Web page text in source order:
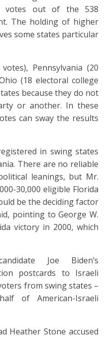
votes out of the 538
The holding of higher
some states particular
Pennsylvania (20
(18 electoral college
because they do not
or another. In these
can sway the results
in swing states
There are no reliable
leanings, but Mr.
30,000 eligible Florida
be the deciding factor
pointing to George W.
victory in 2000, which
Joe Biden’s
postcards to Israeli
from swing states –
of American-Israeli
Heather Stone accused